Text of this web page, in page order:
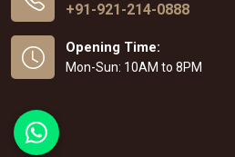
+91-921-214-0888
Opening Time:
Mon-Sun: 10AM to 8PM